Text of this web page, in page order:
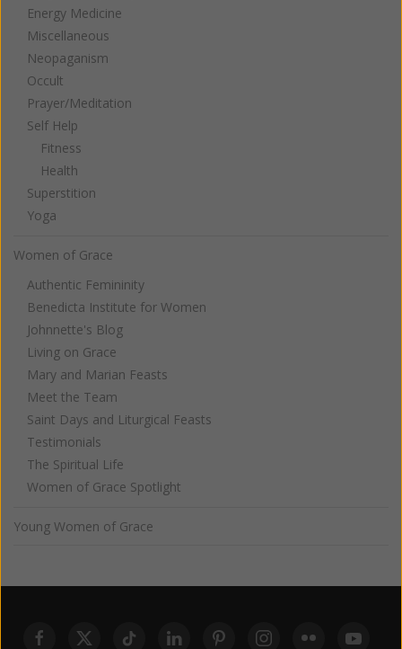
Energy Medicine
Miscellaneous
Neopaganism
Occult
Prayer/Meditation
Self Help
Fitness
Health
Superstition
Yoga
Women of Grace
Authentic Femininity
Benedicta Institute for Women
Johnnette's Blog
Living on Grace
Mary and Marian Feasts
Meet the Team
Saint Days and Liturgical Feasts
Testimonials
The Spiritual Life
Women of Grace Spotlight
Young Women of Grace